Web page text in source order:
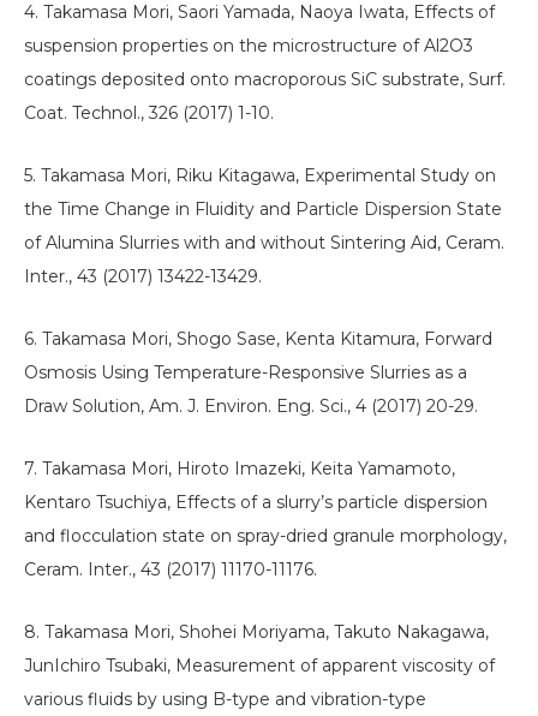
4. Takamasa Mori, Saori Yamada, Naoya Iwata, Effects of
suspension properties on the microstructure of Al2O3
coatings deposited onto macroporous SiC substrate, Surf.
Coat. Technol., 326 (2017) 1-10.
5. Takamasa Mori, Riku Kitagawa, Experimental Study on
the Time Change in Fluidity and Particle Dispersion State
of Alumina Slurries with and without Sintering Aid, Ceram.
Inter., 43 (2017) 13422-13429.
6. Takamasa Mori, Shogo Sase, Kenta Kitamura, Forward
Osmosis Using Temperature-Responsive Slurries as a
Draw Solution, Am. J. Environ. Eng. Sci., 4 (2017) 20-29.
7. Takamasa Mori, Hiroto Imazeki, Keita Yamamoto,
Kentaro Tsuchiya, Effects of a slurry’s particle dispersion
and flocculation state on spray-dried granule morphology,
Ceram. Inter., 43 (2017) 11170-11176.
8. Takamasa Mori, Shohei Moriyama, Takuto Nakagawa,
JunIchiro Tsubaki, Measurement of apparent viscosity of
various fluids by using B-type and vibration-type